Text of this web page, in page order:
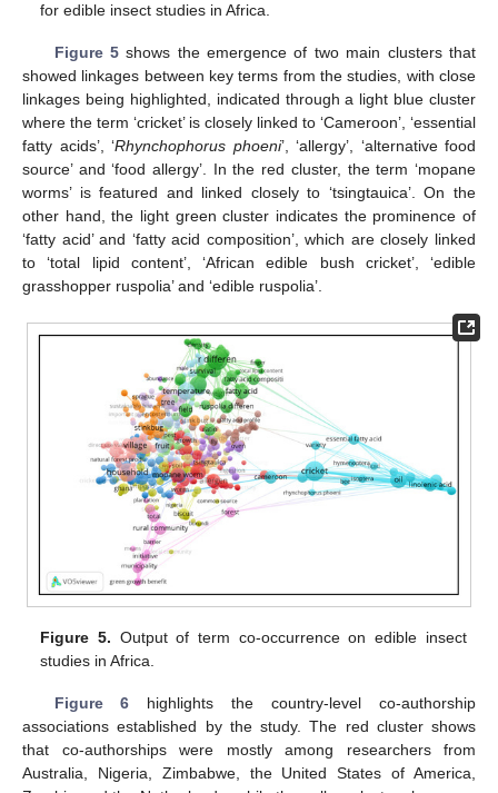
for edible insect studies in Africa.
Figure 5shows the emergence of two main clusters that
showed linkages between key terms from the studies, with close
linkages being highlighted, indicated through a light blue cluster
where the term ‘cricket’ is closely linked to ‘Cameroon’, ‘essential
fatty acids’, ‘Rhynchophorus phoeni’, ‘allergy’, ‘alternative food
source’ and ‘food allergy’. In the red cluster, the term ‘mopane
worms’ is featured and linked closely to ‘tsingtauica’. On the
other hand, the light green cluster indicates the prominence of
‘fatty acid’ and ‘fatty acid composition’, which are closely linked
to ‘total lipid content’, ‘African edible bush cricket’, ‘edible
grasshopper ruspolia’ and ‘edible ruspolia’.
Figure 5. Output of term co-occurrence on edible insect
studies in Africa.
Figure 6 highlights the country-level co-authorship
associations established by the study. The red cluster shows
that co-authorships were mostly among researchers from
Australia, Nigeria, Zimbabwe, the United States of America,